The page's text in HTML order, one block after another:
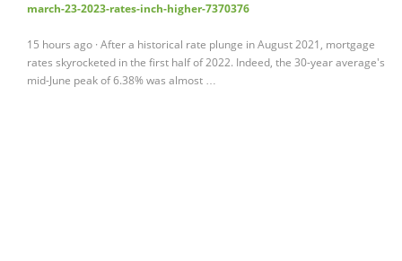
march-23-2023-rates-inch-higher-7370376
15 hours ago · After a historical rate plunge in August 2021, mortgage
rates skyrocketed in the first half of 2022. Indeed, the 30-year average's
mid-June peak of 6.38% was almost …